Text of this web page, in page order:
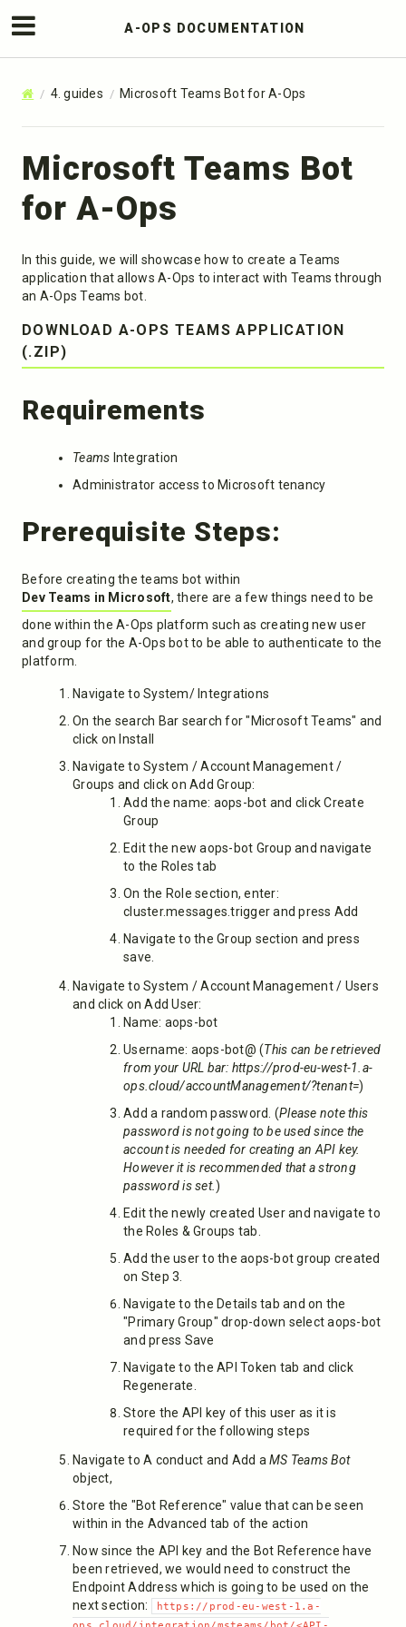
A-OPS DOCUMENTATION
4. guides Microsoft Teams Bot for A-Ops
Microsoft Teams Bot
for A-Ops
In this guide, we will showcase how to create a Teams
application that allows A-Ops to interact with Teams through
an A-Ops Teams bot.
DOWNLOAD A-OPS TEAMS APPLICATION
(.ZIP)
Requirements
Teams Integration
Administrator access to Microsoft tenancy
Prerequisite Steps:
Before creating the teams bot within
Dev Teams in Microsoft, there are a few things need to be
done within the A-Ops platform such as creating new user
and group for the A-Ops bot to be able to authenticate to the
platform.
Navigate to System/ Integrations
On the search Bar search for "Microsoft Teams" and
click on Install
Navigate to System / Account Management /
Groups and click on Add Group:
Add the name: aops-bot and click Create
Group
Edit the new aops-bot Group and navigate
to the Roles tab
On the Role section, enter:
cluster.messages.trigger and press Add
Navigate to the Group section and press
save.
Navigate to System / Account Management / Users
and click on Add User:
Name: aops-bot
Username: aops-bot@ (This can be retrieved
from your URL bar: https://prod-eu-west-1.a-
ops.cloud/accountManagement/?tenant=)
Add a random password. (Please note this
password is not going to be used since the
account is needed for creating an API key.
However it is recommended that a strong
password is set.)
Edit the newly created User and navigate to
the Roles & Groups tab.
Add the user to the aops-bot group created
on Step 3.
Navigate to the Details tab and on the
"Primary Group" drop-down select aops-bot
and press Save
Navigate to the API Token tab and click
Regenerate.
Store the API key of this user as it is
required for the following steps
Navigate to A conduct and Add a MS Teams Bot
object,
Store the "Bot Reference" value that can be seen
within in the Advanced tab of the action
Now since the API key and the Bot Reference have
been retrieved, we would need to construct the
Endpoint Address which is going to be used on the
next section:
https://prod-eu-west-1.a-